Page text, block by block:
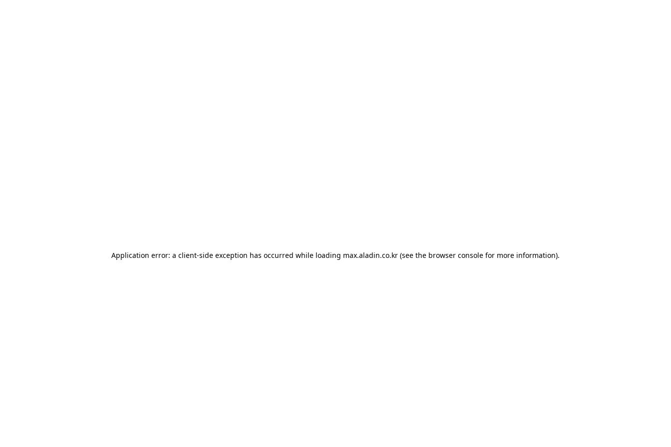
Application error: a client-side exception has occurred while loading max.aladin.co.kr (see the browser console for more information).